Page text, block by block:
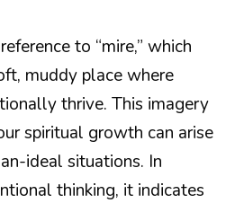
to “mire,” which
muddy place where
thrive. This imagery
spiritual growth can arise
ideal situations. In
thinking, it indicates